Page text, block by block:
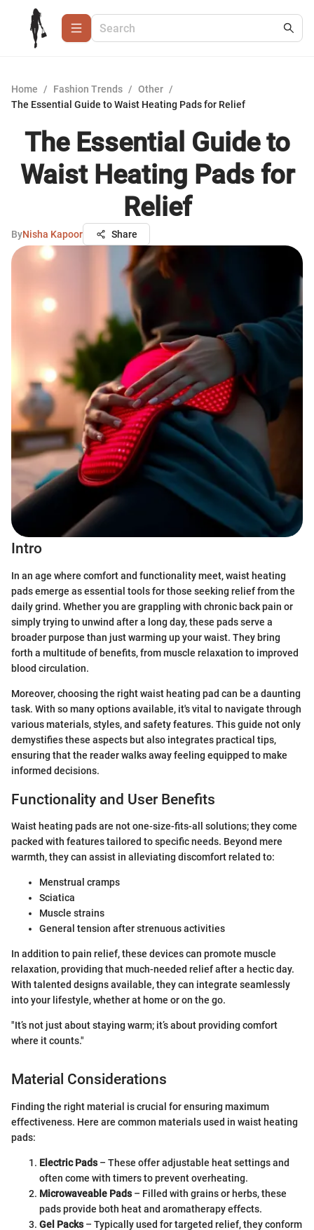
Home / Fashion Trends / Other /
The Essential Guide to Waist Heating Pads for Relief
The Essential Guide to
Waist Heating Pads for
Relief
ByNisha Kapoor Share
Intro
In an age where comfort and functionality meet, waist heating
pads emerge as essential tools for those seeking relief from the
daily grind. Whether you are grappling with chronic back pain or
simply trying to unwind after a long day, these pads serve a
broader purpose than just warming up your waist. They bring
forth a multitude of benefits, from muscle relaxation to improved
blood circulation.
Moreover, choosing the right waist heating pad can be a daunting
task. With so many options available, it's vital to navigate through
various materials, styles, and safety features. This guide not only
demystifies these aspects but also integrates practical tips,
ensuring that the reader walks away feeling equipped to make
informed decisions.
Functionality and User Benefits
Waist heating pads are not one-size-fits-all solutions; they come
packed with features tailored to specific needs. Beyond mere
warmth, they can assist in alleviating discomfort related to:
Menstrual cramps
Sciatica
Muscle strains
General tension after strenuous activities
In addition to pain relief, these devices can promote muscle
relaxation, providing that much-needed relief after a hectic day.
With talented designs available, they can integrate seamlessly
into your lifestyle, whether at home or on the go.
"It’s not just about staying warm; it’s about providing comfort
where it counts."
Material Considerations
Finding the right material is crucial for ensuring maximum
effectiveness. Here are common materials used in waist heating
pads:
Electric Pads– These offer adjustable heat settings and
often come with timers to prevent overheating.
Microwaveable Pads– Filled with grains or herbs, these
pads provide both heat and aromatherapy effects.
Gel Packs– Typically used for targeted relief, they conform